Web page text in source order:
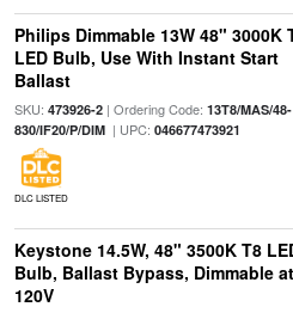
Philips Dimmable 13W 48" 3000K
LED Bulb, Use With Instant Start
Ballast
SKU: 473926-2| Ordering Code: 13T8/MAS/48-
830/IF20/P/DIM| UPC: 046677473921
DLC LISTED
Keystone 14.5W, 48" 3500K T8
Bulb, Ballast Bypass, Dimmable at
120V